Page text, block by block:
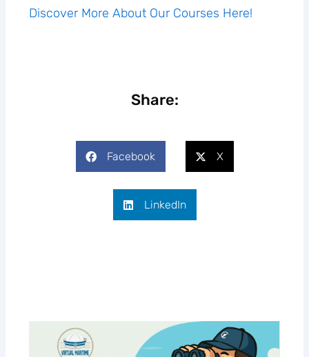
Discover More About Our Courses Here!
Share:
Facebook X
LinkedIn